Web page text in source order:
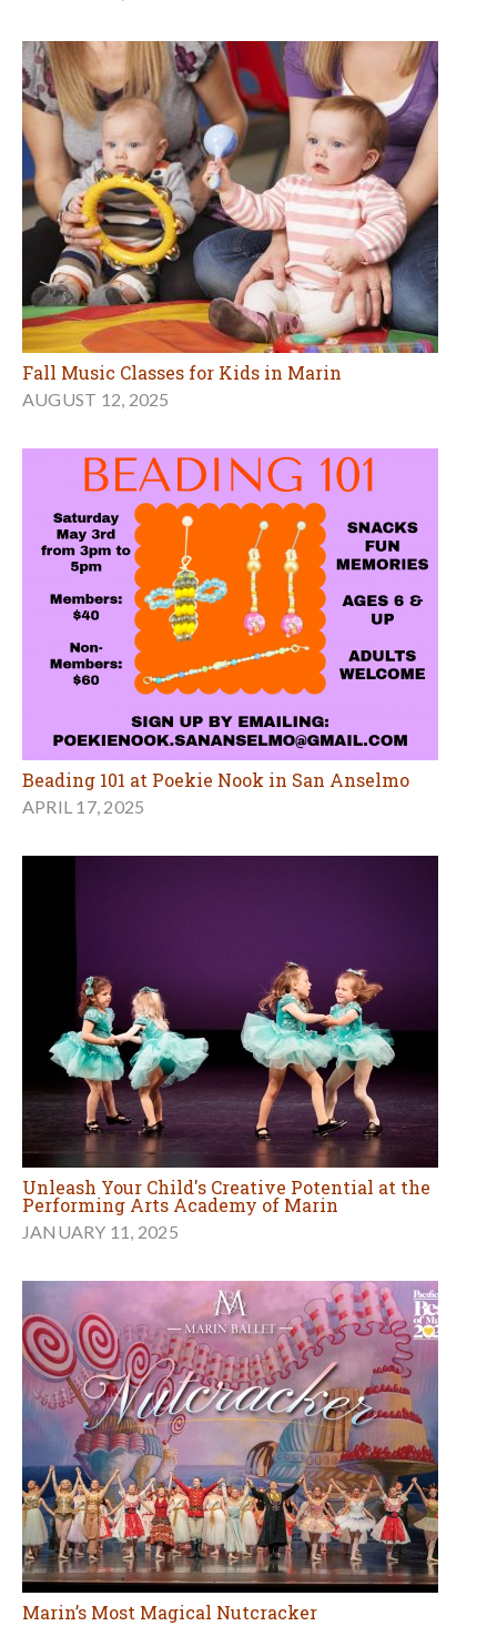
Fall Music Classes for Kids in Marin
AUGUST 12, 2025
Beading 101 at Poekie Nook in San Anselmo
APRIL 17, 2025
Unleash Your Child's Creative Potential at the
Performing Arts Academy of Marin
JANUARY 11, 2025
Marin’s Most Magical Nutcracker